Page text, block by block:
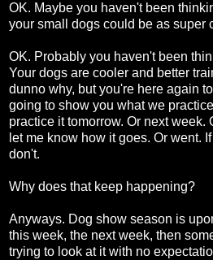
OK. Maybe you haven't been
your small dogs could be as super
OK. Probably you haven't been
Your dogs are cooler and better
dunno why, but you're here again
going to show you what we
practice it tomorrow. Or next week.
let me know how it goes. Or went.
don't.
Why does that keep happening?
Anyways. Dog show season is
this week, the next week, then
trying to look at it with no